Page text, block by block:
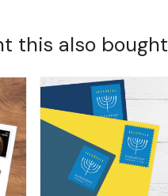
this also bought